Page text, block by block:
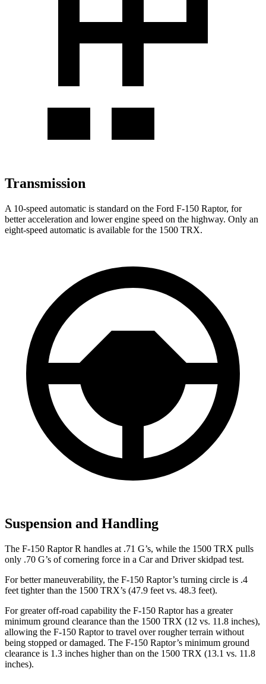
Transmission
A 10-speed automatic is standard on the Ford F-150 Raptor, for
better acceleration and lower engine speed on the highway. Only an
eight-speed automatic is available for the 1500 TRX.
Suspension and Handling
The F-150 Raptor R handles at .71 G’s, while the 1500 TRX pulls
only .70 G’s of cornering force in a Car and Driverskidpad test.
For better maneuverability, the F-150 Raptor’s turning circle is .4
feet tighter than the 1500 TRX’s (47.9 feet vs. 48.3 feet).
For greater off-road capability the F-150 Raptor has a greater
minimum ground clearance than the 1500 TRX (12 vs. 11.8 inches),
allowing the F-150 Raptor to travel over rougher terrain without
being stopped or damaged. The F-150 Raptor’s minimum ground
clearance is 1.3 inches higher than on the 1500 TRX (13.1 vs. 11.8
inches).